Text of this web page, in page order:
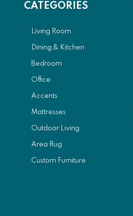
CATEGORIES
Living Room
Dining & Kitchen
Bedroom
Office
Accents
Mattresses
Outdoor Living
Area Rug
Custom Furniture